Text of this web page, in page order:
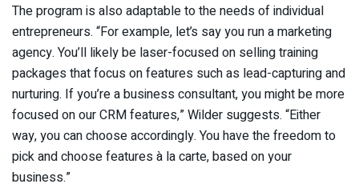
The program is also adaptable to the needs of individual
entrepreneurs. “For example, let’s say you run a marketing
agency. You’ll likely be laser-focused on selling training
packages that focus on features such as lead-capturing and
nurturing. If you’re a business consultant, you might be more
focused on our CRM features,” Wilder suggests. “Either
way, you can choose accordingly. You have the freedom to
pick and choose features à la carte, based on your
business.”